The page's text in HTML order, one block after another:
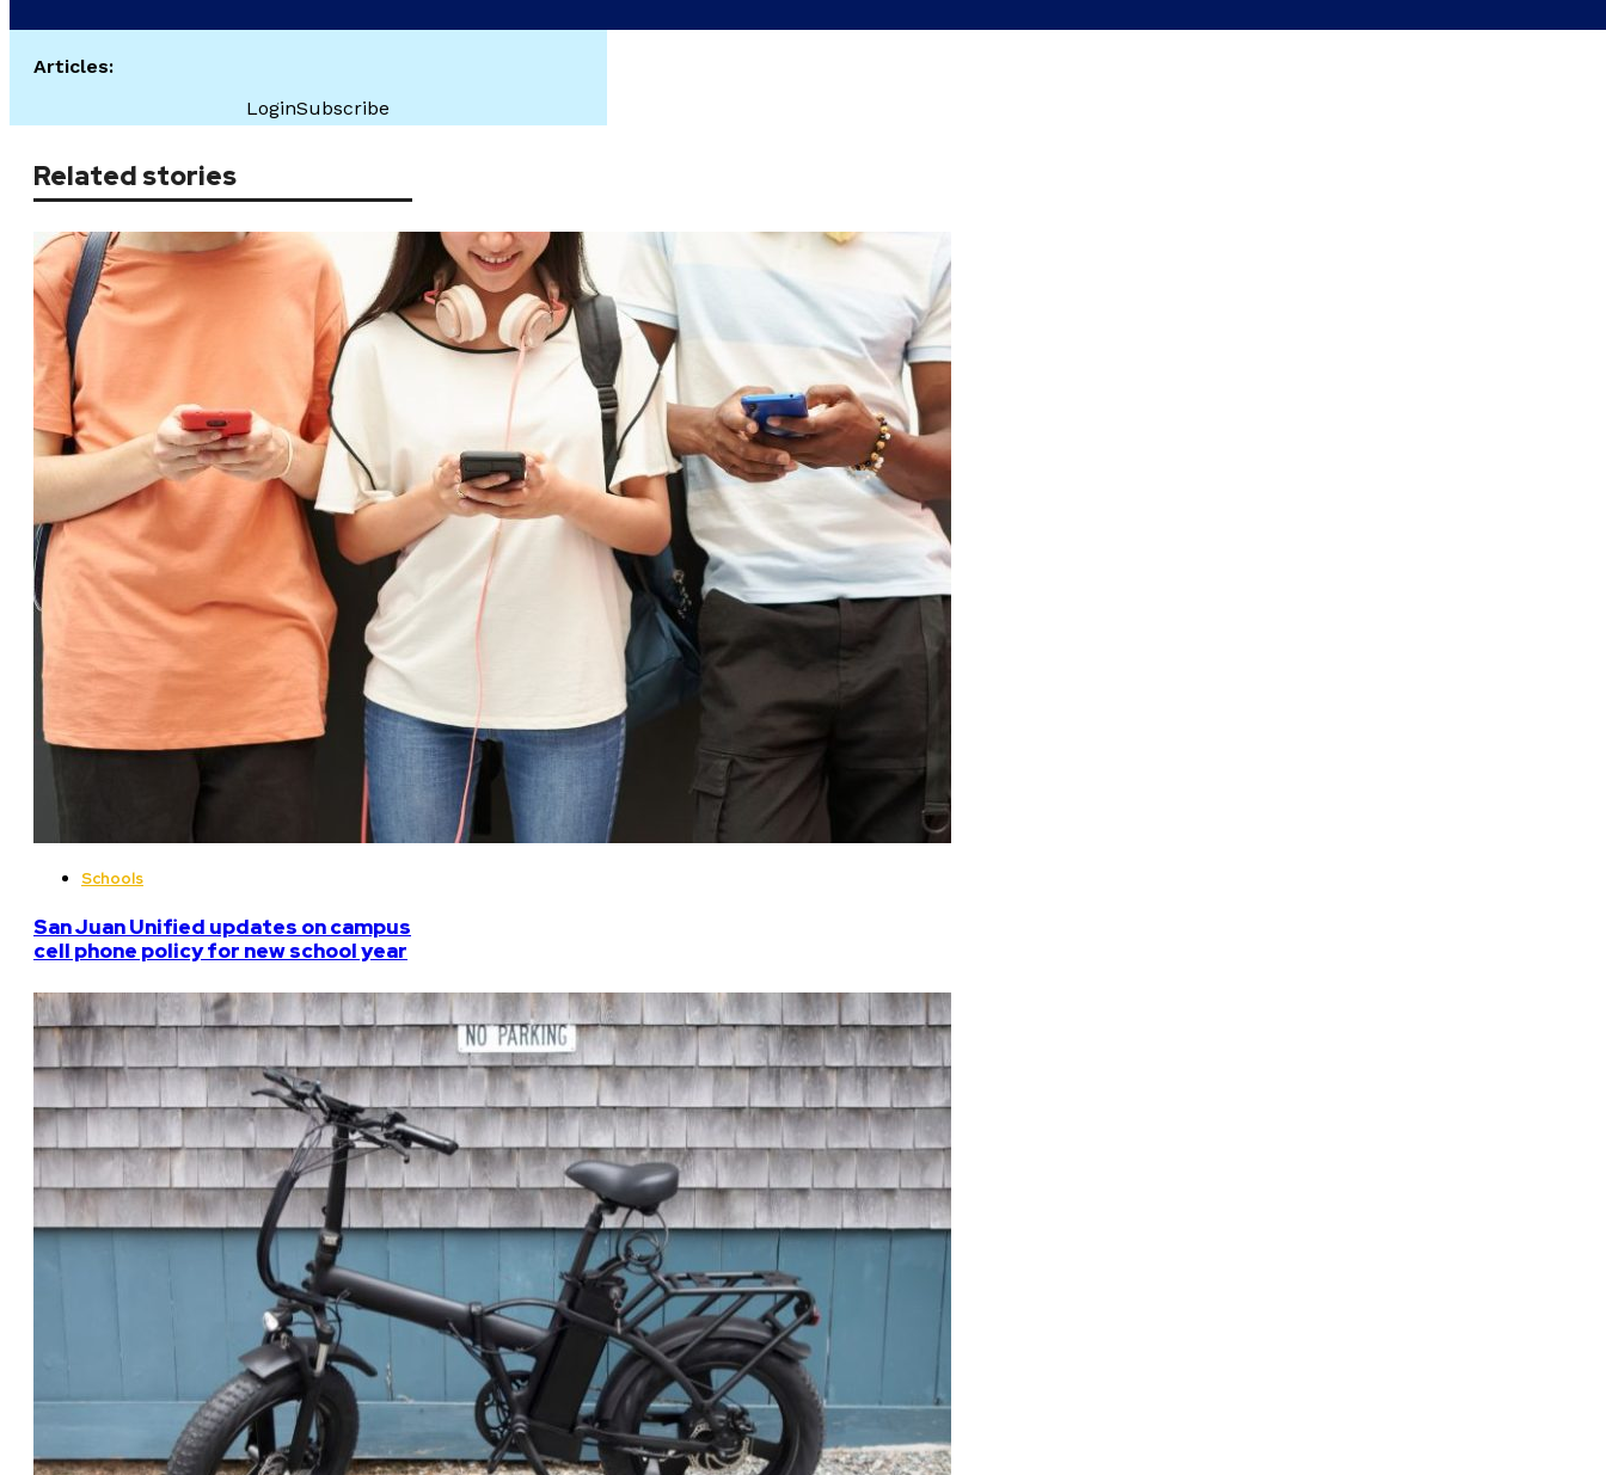
Articles:
LoginSubscribe
Related stories
Schools
San Juan Unified updates on campus
cell phone policy for new school year